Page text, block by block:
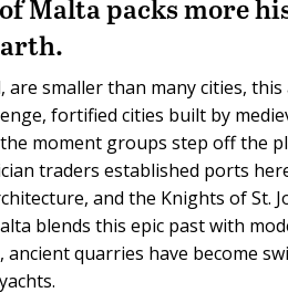
Malta packs more
smaller than many cities,
fortified cities built by
moment groups step off the
traders established ports
and the Knights of St.
blends this epic past with
quarries have become